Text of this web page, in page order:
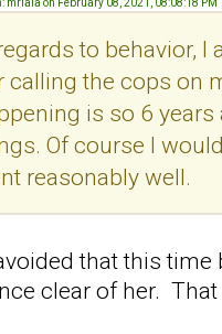
to behavior,
calling the cops on
is so 6
Of course I
reasonably well.
that this
clear of her.